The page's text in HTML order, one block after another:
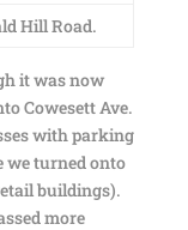
Hill Road.
it was now
Cowesett Ave.
with parking
we turned onto
buildings).
more